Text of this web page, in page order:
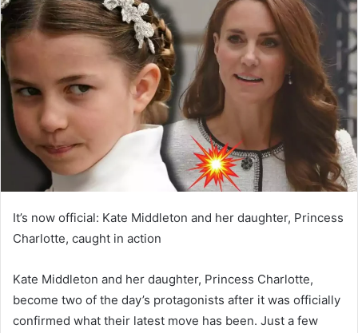
d
a
m
a
l
It’s now official: Kate Middleton and her daughter, Princess
Charlotte, caught in action
Kate Middleton and her daughter, Princess Charlotte,
become two of the day’s protagonists after it was officially
confirmed what their latest move has been. Just a few